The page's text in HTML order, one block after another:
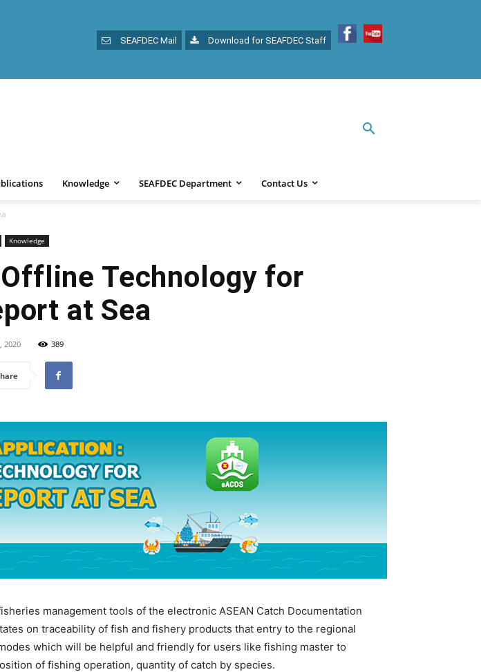
SEAFDEC Mail Download for SEAFDEC Staff
Knowledge SEAFDEC Department Contact Us
Knowledge
Technology for
at Sea
2020 389
management tools of the electronic ASEAN Catch Documentation
on traceability of fish and fishery products that entry to the regional
which will be helpful and friendly for users like fishing master to
of fishing operation, quantity of catch by species.